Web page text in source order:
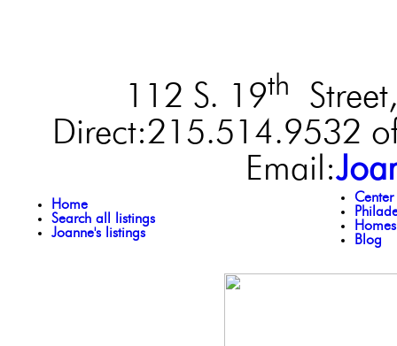
112 S. 19th
Direct:215.514.9532
Email:
Home
Search all listings
Joanne's listings
Blog